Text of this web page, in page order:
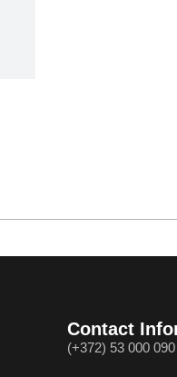
Contact
(+372) 53 000 090